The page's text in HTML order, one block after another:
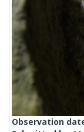
Observation